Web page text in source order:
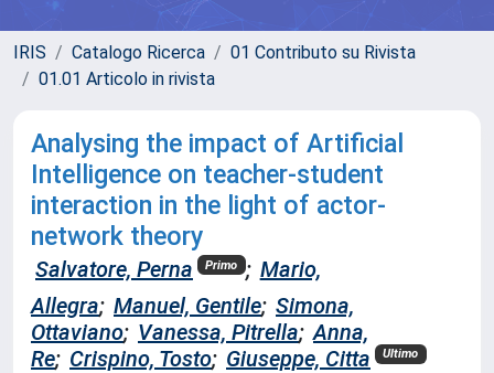
IRIS Catalogo Ricerca
01 Contributo su Rivista
01.01 Articolo in rivista
Analysing the impact of Artificial
Intelligence on teacher-student
interaction in the light of actor-
network theory
Salvatore, Perna Primo ; Mario,
Allegra; Manuel, Gentile; Simona,
Ottaviano; Vanessa, Pitrella; Anna,
Re; Crispino, Tosto; Giuseppe, Citta Ultimo